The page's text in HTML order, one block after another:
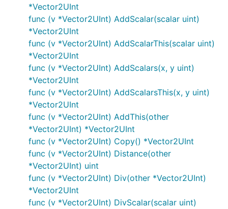
*Vector2UInt
func (v *Vector2UInt) AddScalar(scalar uint)
*Vector2UInt
func (v *Vector2UInt) AddScalarThis(scalar uint)
*Vector2UInt
func (v *Vector2UInt) AddScalars(x, y uint)
*Vector2UInt
func (v *Vector2UInt) AddScalarsThis(x, y uint)
*Vector2UInt
func (v *Vector2UInt) AddThis(other
*Vector2UInt) *Vector2UInt
func (v *Vector2UInt) Copy() *Vector2UInt
func (v *Vector2UInt) Distance(other
*Vector2UInt) uint
func (v *Vector2UInt) Div(other *Vector2UInt)
*Vector2UInt
func (v *Vector2UInt) DivScalar(scalar uint)